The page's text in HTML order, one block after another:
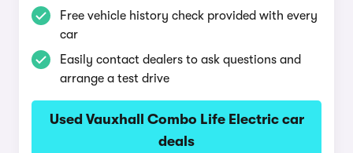
Free vehicle history check provided with every
car
Easily contact dealers to ask questions and
arrange a test drive
Used Vauxhall Combo Life Electric car
deals